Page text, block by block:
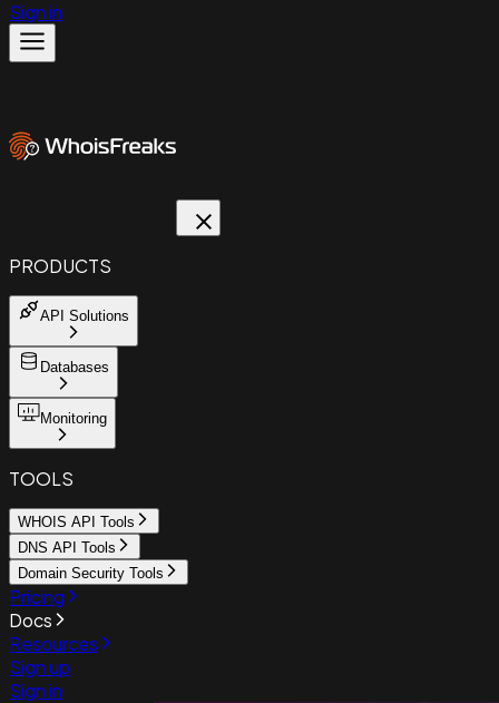
Sign in
PRODUCTS
API Solutions
Databases
Monitoring
TOOLS
WHOIS API Tools
DNS API Tools
Domain Security Tools
Pricing
Docs
Resources
Sign up
Sign in